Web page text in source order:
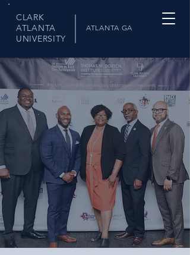
CLARK
ATLANTA
UNIVERSITY
ATLANTA GA